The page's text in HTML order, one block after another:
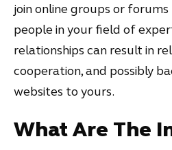
join online groups or
people in your field of
relationships can result in
cooperation, and possibly
websites to yours.
What Are The